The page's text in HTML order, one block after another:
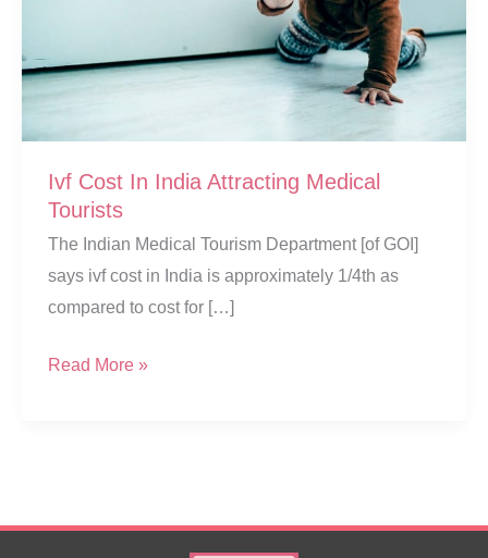
Ivf Cost In India Attracting Medical
Tourists
The Indian Medical Tourism Department [of GOI]
says ivf cost in India is approximately 1/4th as
compared to cost for […]
Ivf
Medical
Read More »